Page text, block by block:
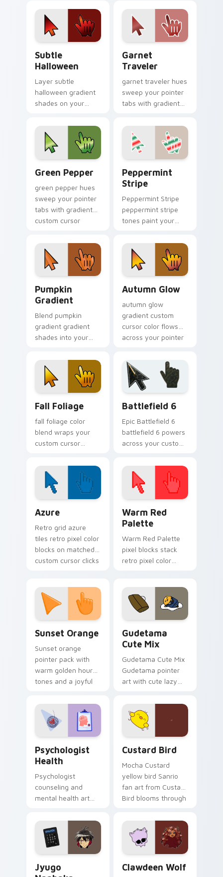
gradient style on
every click.
Subtle
Halloween
Layer subtle
halloween gradient
shades on your
pointer for bright
desktop flair.
Garnet
Traveler
garnet traveler hues
sweep your pointer
tabs with gradient
warmth and polish.
Green Pepper
green pepper hues
sweep your pointer
tabs with gradient
custom cursor
Peppermint
Stripe
Peppermint Stripe
peppermint stripe
tones paint your
pointer with vivid
gradient style on
every click.
Pumpkin
Gradient
Blend pumpkin
gradient gradient
shades into your
custom cursor color
pop.
Autumn Glow
autumn glow
gradient custom
cursor color flows
across your pointer
charm.
Fall Foliage
fall foliage color
blend wraps your
custom cursor
smooth gradient
glow.
Battlefield 6
Epic Battlefield 6
battlefield 6 powers
across your custom
click pair today.
Azure
Retro grid azure
tiles retro pixel color
blocks on matched
custom cursor clicks
Warm Red
Palette
Warm Red Palette
pixel blocks stack
retro pixel color
pointer and click pair
daily.
Sunset Orange
Sunset orange
pointer pack with
warm golden hour
tones and a joyful
evening browsing.
Gudetama
Cute Mix
Gudetama Cute Mix
Gudetama pointer
art with cute lazy
joyful pointer charm
on your custom
cursor pair.
Psychologist
Health
Psychologist
counseling and
mental health art
profession warmth
across your pointer
and daily tabs.
Custard Bird
Mocha Custard
yellow bird Sanrio
fan art from Custard
Bird blooms through
custom cursor
kawaii flair.
Jyugo
Clawdeen Wolf